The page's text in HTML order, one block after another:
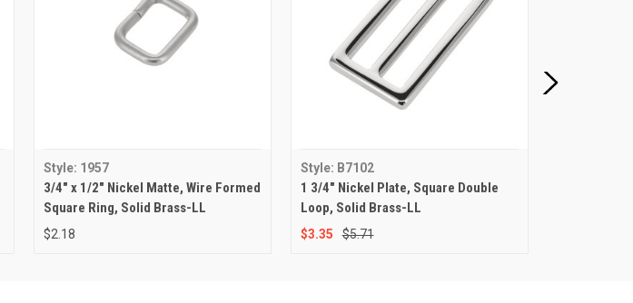
Style: 1957
3/4" x 1/2" Nickel Matte, Wire Formed
Square Ring, Solid Brass-LL
$2.18
Style: B7102
1 3/4" Nickel Plate, Square Double
Loop, Solid Brass-LL
$5.71
$3.35